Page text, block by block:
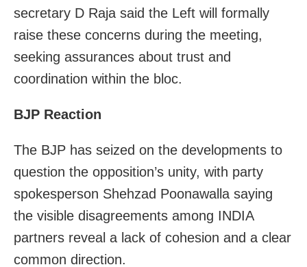
secretary D Raja said the Left will formally
raise these concerns during the meeting,
seeking assurances about trust and
coordination within the bloc.
BJP Reaction
The BJP has seized on the developments to
question the opposition’s unity, with party
spokesperson Shehzad Poonawalla saying
the visible disagreements among INDIA
partners reveal a lack of cohesion and a clear
common direction.